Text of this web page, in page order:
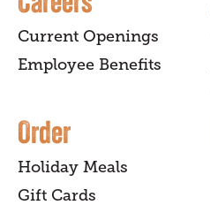
Current Openings
Employee Benefits
Order
Holiday Meals
Gift Cards